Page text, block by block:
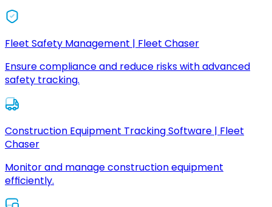
Fleet Safety Management | Fleet Chaser
Ensure compliance and reduce risks with advanced
safety tracking.
Construction Equipment Tracking Software | Fleet
Chaser
Monitor and manage construction equipment
efficiently.